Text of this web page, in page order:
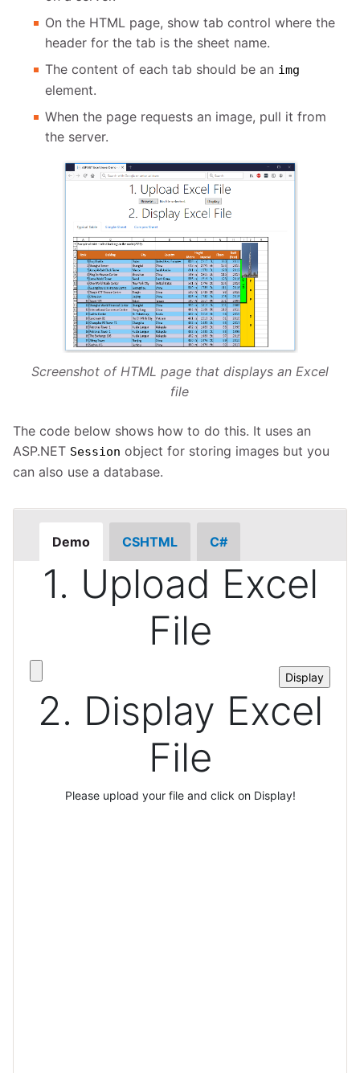
On the HTML page, show tab control where the
header for the tab is the sheet name.
The content of each tab should be an img
element.
When the page requests an image, pull it from
the server.
Screenshot of HTML page that displays an Excel
file
The code below shows how to do this. It uses an
ASP.NET Session object for storing images but you
can also use a database.
Demo CSHTML C#